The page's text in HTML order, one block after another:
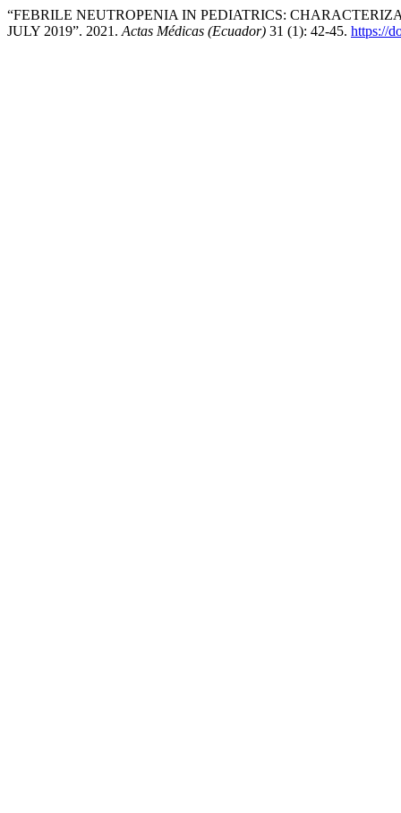
“FEBRILE NEUTROPENIA IN PEDIATRICS:
JULY 2019”. 2021. Actas Médicas (Ecuador) 31 (1): 42-45. https://